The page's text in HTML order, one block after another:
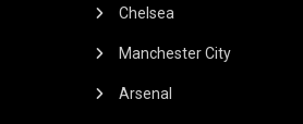
Chelsea
Manchester City
Arsenal